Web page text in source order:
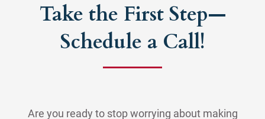
Take the First Step—
Schedule a Call!
Are you ready to stop worrying about making